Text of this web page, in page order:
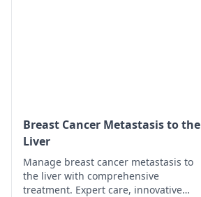
Breast Cancer Metastasis to the
Liver
Manage breast cancer metastasis to
the liver with comprehensive
treatment. Expert care, innovative